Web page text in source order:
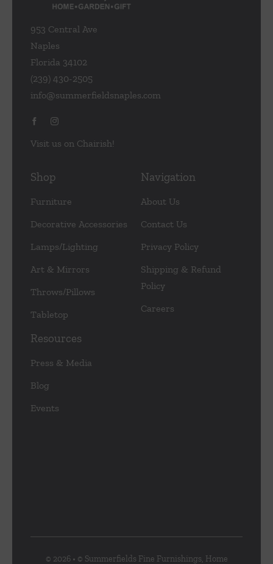
953 Central Ave
Naples
Florida 34102
(239) 430-2505
info@summerfieldsnaples.com
Visit us on Chairish!
Shop
Furniture
Decorative Accessories
Lamps/Lighting
Art & Mirrors
Throws/Pillows
Tabletop
Navigation
About Us
Contact Us
Privacy Policy
Shipping & Refund
Policy
Careers
Resources
Press & Media
Blog
Events
© 2026 • © Summerfields Fine Furnishings, Home